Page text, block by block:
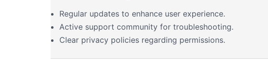
Regular updates to enhance user experience.
Active support community for troubleshooting.
Clear privacy policies regarding permissions.